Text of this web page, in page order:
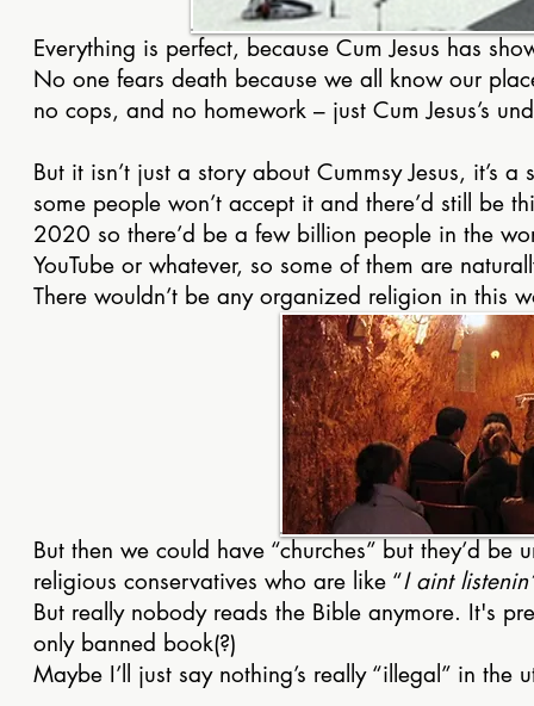
Everything is perfect, because Cum Jesus has
No one fears death because we all know our
no cops, and no homework – just Cum Jesus’s
But it isn’t just a story about Cummsy Jesus, it’s
some people won’t accept it and there’d still be
2020 so there’d be a few billion people in the
YouTube or whatever, so some of them are
There wouldn’t be any organized religion in this
But then we could have “churches” but they’d
religious conservatives who are like “I aint
But really nobody reads the Bible anymore. It's
only banned book(?)
Maybe I’ll just say nothing’s really “illegal” in